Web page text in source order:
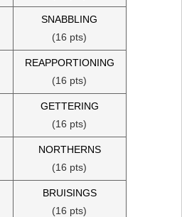
SNABBLING
(16 pts)
REAPPORTIONING
(16 pts)
GETTERING
(16 pts)
NORTHERNS
(16 pts)
BRUISINGS
(16 pts)